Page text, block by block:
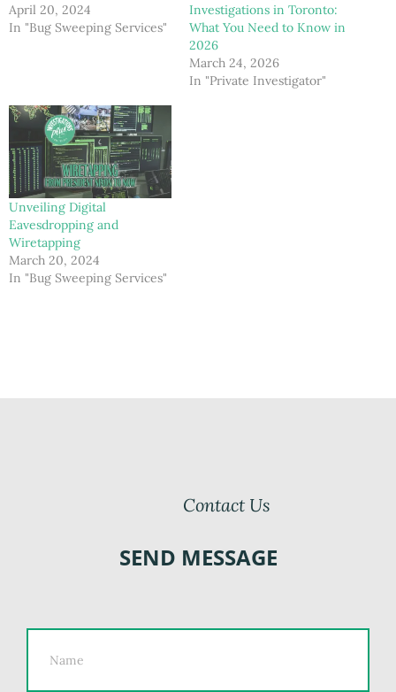
April 20, 2024
In "Bug Sweeping Services"
Investigations in Toronto:
What You Need to Know in
2026
March 24, 2026
In "Private Investigator"
Unveiling Digital
Eavesdropping and
Wiretapping
March 20, 2024
In "Bug Sweeping Services"
Contact Us
SEND MESSAGE